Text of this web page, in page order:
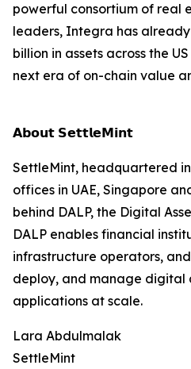
powerful consortium of real
leaders, Integra has
billion in assets across the
next era of on-chain value
𝗔𝗯𝗼𝘂𝘁 𝗦𝗲𝘁𝘁𝗹𝗲𝗠𝗶𝗻𝘁
SettleMint, headquartered
offices in UAE, Singapore
behind DALP, the Digital
DALP enables financial
infrastructure operators,
deploy, and manage digital
applications at scale.
Lara Abdulmalak
SettleMint